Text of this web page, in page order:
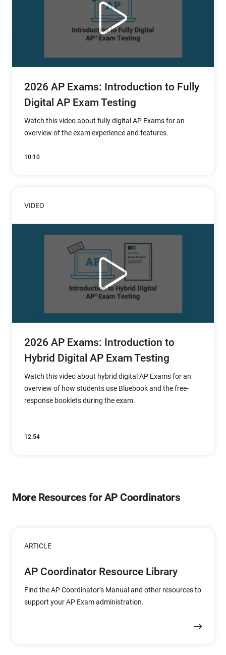
2026 AP Exams: Introduction to Fully
Digital AP Exam Testing
Watch this video about fully digital AP Exams for an
overview of the exam experience and features.
10:10
VIDEO
2026 AP Exams: Introduction to
Hybrid Digital AP Exam Testing
Watch this video about hybrid digital AP Exams for an
overview of how students use Bluebook and the free-
response booklets during the exam.
12:54
More Resources for AP Coordinators
ARTICLE
AP Coordinator Resource Library
Find the AP Coordinator’s Manual and other resources to
support your AP Exam administration.